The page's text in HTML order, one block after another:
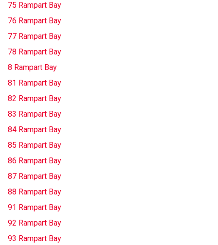
75 Rampart Bay
76 Rampart Bay
77 Rampart Bay
78 Rampart Bay
8 Rampart Bay
81 Rampart Bay
82 Rampart Bay
83 Rampart Bay
84 Rampart Bay
85 Rampart Bay
86 Rampart Bay
87 Rampart Bay
88 Rampart Bay
91 Rampart Bay
92 Rampart Bay
93 Rampart Bay